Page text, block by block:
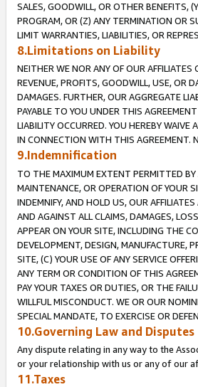
SALES, GOODWILL, OR OTHER BENEFITS,
PROGRAM, OR (Z) ANY TERMINATION OR
LIMIT WARRANTIES, LIABILITIES, OR
8.Limitations on Liability
NEITHER WE NOR ANY OF OUR AFFILIATES
REVENUE, PROFITS, GOODWILL, USE, OR
DAMAGES. FURTHER, OUR AGGREGATE
PAYABLE TO YOU UNDER THIS
LIABILITY OCCURRED. YOU HEREBY
IN CONNECTION WITH THIS AGREEMENT.
9.Indemnification
TO THE MAXIMUM EXTENT PERMITTED BY
MAINTENANCE, OR OPERATION OF YOUR
INDEMNIFY, AND HOLD US, OUR
AND AGAINST ALL CLAIMS, DAMAGES,
APPEAR ON YOUR SITE, INCLUDING THE
DEVELOPMENT, DESIGN, MANUFACTURE,
SITE, (C) YOUR USE OF ANY SERVICE
ANY TERM OR CONDITION OF THIS
PAY YOUR TAXES OR DUTIES, OR THE
WILLFUL MISCONDUCT. WE OR OUR
SPECIAL MANDATE, TO EXERCISE OR
10.Governing Law and Disputes
Any dispute relating in any way to the
or your relationship with us or any of our
11.Taxes